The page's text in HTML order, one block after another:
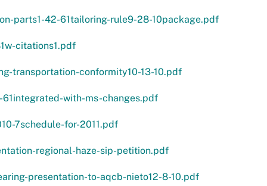
parts1-42-61tailoring-rule9-28-10package.pdf
citations1.pdf
transportation-conformity10-13-10.pdf
61integrated-with-ms-changes.pdf
7schedule-for-2011.pdf
regional-haze-sip-petition.pdf
presentation-to-aqcb-nieto12-8-10.pdf